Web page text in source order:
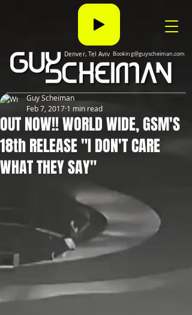
Denver, Tel Aviv Booking@guyscheiman.com
OUT NOW!! WORLD WIDE, GSM'S
18th RELEASE "I DON'T CARE
WHAT THEY SAY"
Guy Scheiman
Feb 7, 2017 1 min read